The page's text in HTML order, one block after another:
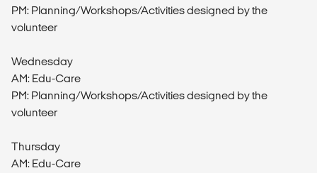
PM: Planning/Workshops/Activities designed by the
volunteer
Wednesday
AM: Edu-Care
PM: Planning/Workshops/Activities designed by the
volunteer
Thursday
AM: Edu-Care